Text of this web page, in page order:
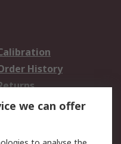
History
we can offer